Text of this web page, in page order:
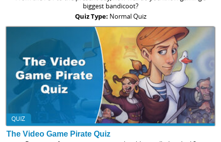
biggest bandicoot?
Quiz Type: Normal Quiz
QUIZ
The Video Game Pirate Quiz